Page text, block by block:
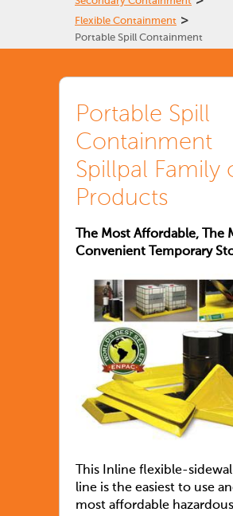
Flexible Containment >
Portable Spill Containment
Portable Spill
Containment
Spillpal Family
Products
The Most Affordable, The
Convenient Temporary
This Inline flexible-
line is the easiest to use
most affordable hazardous